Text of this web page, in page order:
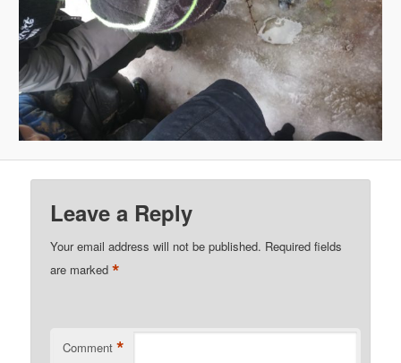
Leave a Reply
Your email address will not be published. Required fields
are marked*
Comment *